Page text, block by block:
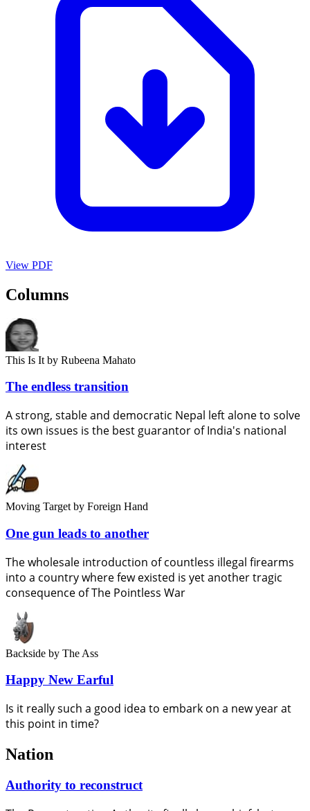
View PDF
Columns
This Is It by Rubeena Mahato
The endless transition
A strong, stable and democratic Nepal left alone to solve
its own issues is the best guarantor of India's national
interest
Moving Target by Foreign Hand
One gun leads to another
The wholesale introduction of countless illegal firearms
into a country where few existed is yet another tragic
consequence of The Pointless War
Backside by The Ass
Happy New Earful
Is it really such a good idea to embark on a new year at
this point in time?
Nation
Authority to reconstruct